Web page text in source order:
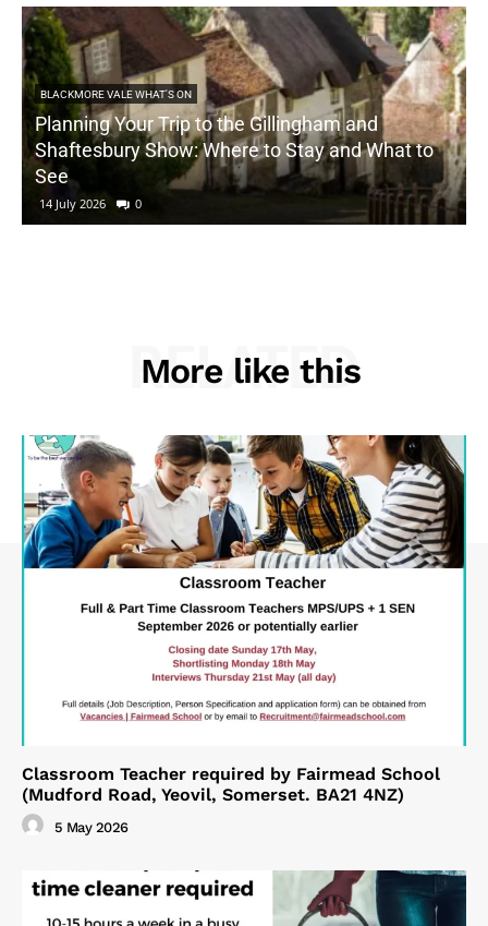
BLACKMORE VALE WHAT'S ON
Planning Your Trip to the Gillingham and
Shaftesbury Show: Where to Stay and What to
See
14 July 2026 0
More like this
RELATED
Classroom Teacher required by Fairmead School
(Mudford Road, Yeovil, Somerset. BA21 4NZ)
5 May 2026